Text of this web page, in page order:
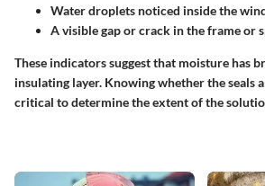
Water droplets noticed inside the
A visible gap or crack in the frame or
These indicators suggest that moisture has
insulating layer. Knowing whether the seals
critical to determine the extent of the